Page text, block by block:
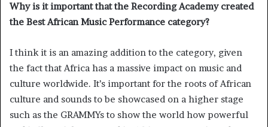
Why is it important that the Recording Academy created
the Best African Music Performance category?
I think it is an amazing addition to the category, given
the fact that Africa has a massive impact on music and
culture worldwide. It’s important for the roots of African
culture and sounds to be showcased on a higher stage
such as the GRAMMYs to show the world how powerful